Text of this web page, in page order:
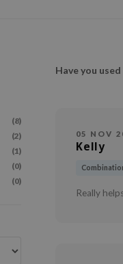
(8)
(2)
(1)
(0)
(0)
Have you
05 NOV
Kelly
Really